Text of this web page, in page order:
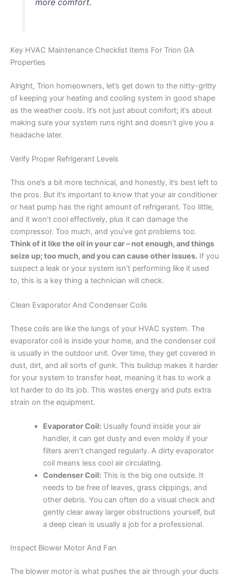
Key HVAC Maintenance Checklist Items For Trion GA
Properties
Alright, Trion homeowners, let’s get down to the nitty-gritty
of keeping your heating and cooling system in good shape
as the weather cools. It’s not just about comfort; it’s about
making sure your system runs right and doesn’t give you a
headache later.
Verify Proper Refrigerant Levels
This one’s a bit more technical, and honestly, it’s best left to
the pros. But it’s important to know that your air conditioner
or heat pump has the right amount of refrigerant. Too little,
and it won’t cool effectively, plus it can damage the
compressor. Too much, and you’ve got problems too.
Think of it like the oil in your car – not enough, and things
seize up; too much, and you can cause other issues. If you
suspect a leak or your system isn’t performing like it used
to, this is a key thing a technician will check.
Clean Evaporator And Condenser Coils
These coils are like the lungs of your HVAC system. The
evaporator coil is inside your home, and the condenser coil
is usually in the outdoor unit. Over time, they get covered in
dust, dirt, and all sorts of gunk. This buildup makes it harder
for your system to transfer heat, meaning it has to work a
lot harder to do its job. This wastes energy and puts extra
strain on the equipment.
Evaporator Coil:Usually found inside your air
handler, it can get dusty and even moldy if your
filters aren’t changed regularly. A dirty evaporator
coil means less cool air circulating.
Condenser Coil:This is the big one outside. It
needs to be free of leaves, grass clippings, and
other debris. You can often do a visual check and
gently clear away larger obstructions yourself, but
a deep clean is usually a job for a professional.
Inspect Blower Motor And Fan
The blower motor is what pushes the air through your ducts